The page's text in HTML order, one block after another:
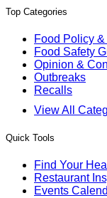
Top Categories
Food Policy
Food Safety
Opinion &
Outbreaks
Recalls
View All
Quick Tools
Find Your
Restaurant
Events